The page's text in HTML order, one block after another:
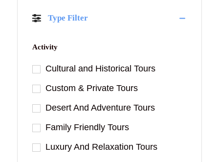
Type Filter
Activity
Cultural and Historical Tours
Custom & Private Tours
Desert And Adventure Tours
Family Friendly Tours
Luxury And Relaxation Tours